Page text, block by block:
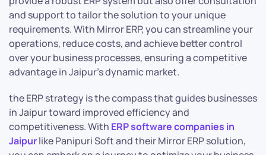
and support to tailor the solution to your unique
requirements. With Mirror ERP, you can streamline your
operations, reduce costs, and achieve better control
over your business processes, ensuring a competitive
advantage in Jaipur’s dynamic market.
the ERP strategy is the compass that guides businesses
in Jaipur toward improved efficiency and
competitiveness. With ERP software companies in
Jaipurlike Panipuri Soft and their Mirror ERP solution,